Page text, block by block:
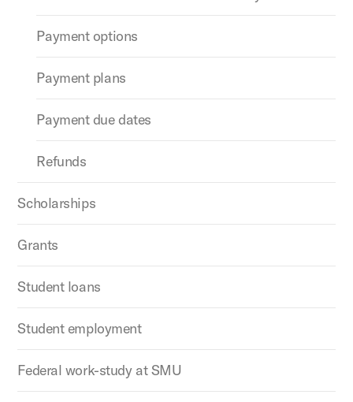
Payment options
Payment plans
Payment due dates
Refunds
Scholarships
Grants
Student loans
Student employment
Federal work-study at SMU